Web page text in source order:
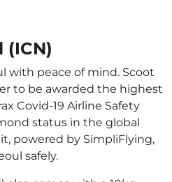
(ICN)
with peace of mind. Scoot
to be awarded the highest
Covid-19 Airline Safety
status in the global
powered by SimpliFlying,
safely.